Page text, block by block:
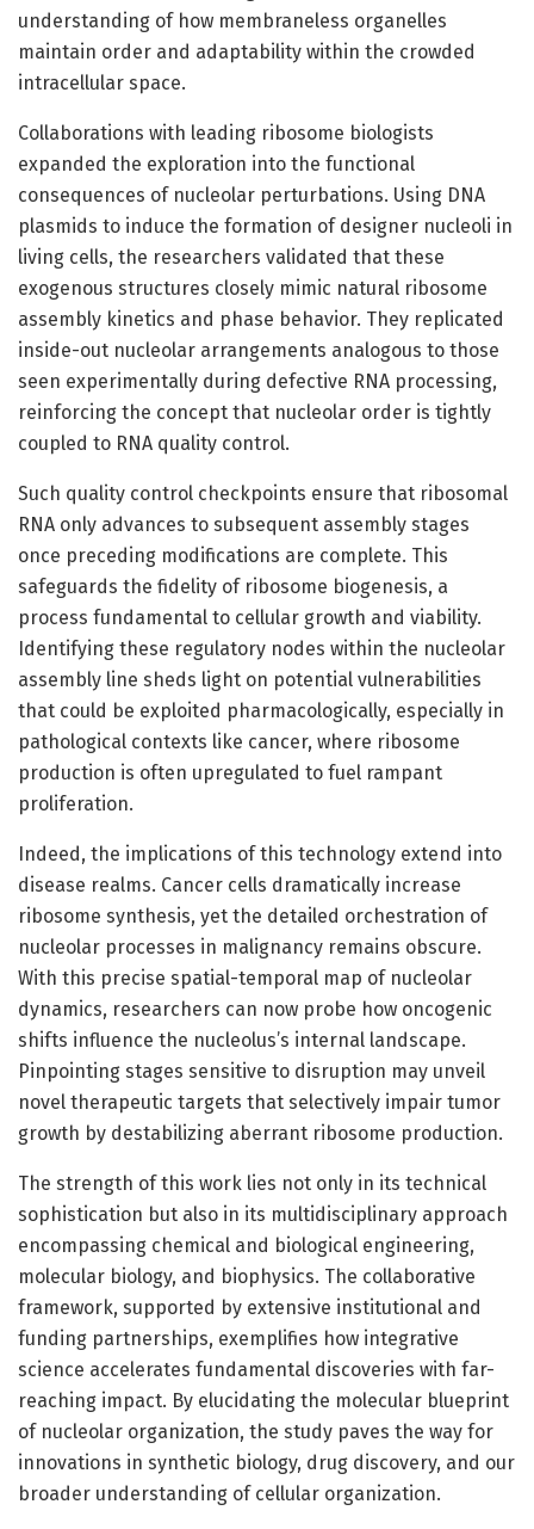
understanding of how membraneless organelles
maintain order and adaptability within the crowded
intracellular space.
Collaborations with leading ribosome biologists
expanded the exploration into the functional
consequences of nucleolar perturbations. Using DNA
plasmids to induce the formation of designer nucleoli in
living cells, the researchers validated that these
exogenous structures closely mimic natural ribosome
assembly kinetics and phase behavior. They replicated
inside-out nucleolar arrangements analogous to those
seen experimentally during defective RNA processing,
reinforcing the concept that nucleolar order is tightly
coupled to RNA quality control.
Such quality control checkpoints ensure that ribosomal
RNA only advances to subsequent assembly stages
once preceding modifications are complete. This
safeguards the fidelity of ribosome biogenesis, a
process fundamental to cellular growth and viability.
Identifying these regulatory nodes within the nucleolar
assembly line sheds light on potential vulnerabilities
that could be exploited pharmacologically, especially in
pathological contexts like cancer, where ribosome
production is often upregulated to fuel rampant
proliferation.
Indeed, the implications of this technology extend into
disease realms. Cancer cells dramatically increase
ribosome synthesis, yet the detailed orchestration of
nucleolar processes in malignancy remains obscure.
With this precise spatial-temporal map of nucleolar
dynamics, researchers can now probe how oncogenic
shifts influence the nucleolus’s internal landscape.
Pinpointing stages sensitive to disruption may unveil
novel therapeutic targets that selectively impair tumor
growth by destabilizing aberrant ribosome production.
The strength of this work lies not only in its technical
sophistication but also in its multidisciplinary approach
encompassing chemical and biological engineering,
molecular biology, and biophysics. The collaborative
framework, supported by extensive institutional and
funding partnerships, exemplifies how integrative
science accelerates fundamental discoveries with far-
reaching impact. By elucidating the molecular blueprint
of nucleolar organization, the study paves the way for
innovations in synthetic biology, drug discovery, and our
broader understanding of cellular organization.